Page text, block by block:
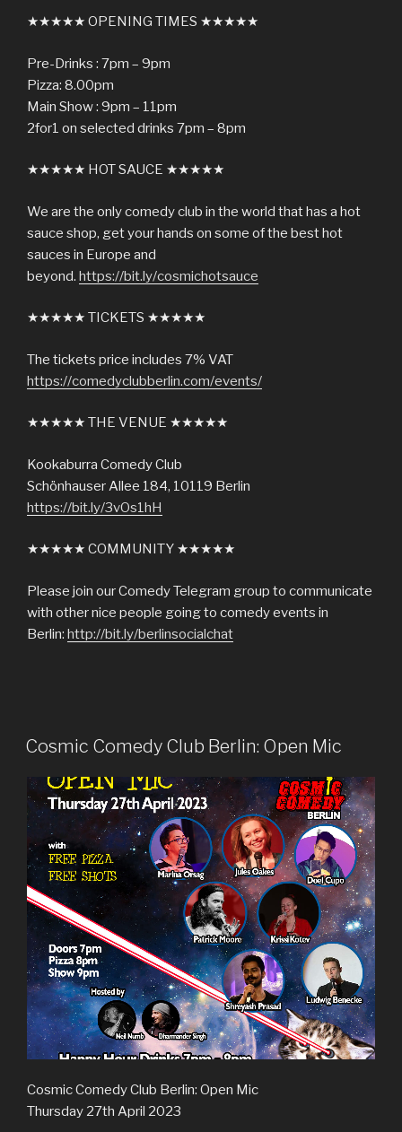
★★★★★ OPENING TIMES ★★★★★
Pre-Drinks : 7pm – 9pm
Pizza: 8.00pm
Main Show : 9pm – 11pm
2for1 on selected drinks 7pm – 8pm
★★★★★ HOT SAUCE ★★★★★
We are the only comedy club in the world that has a hot
sauce shop, get your hands on some of the best hot
sauces in Europe and
beyond. https://bit.ly/cosmichotsauce
★★★★★ TICKETS ★★★★★
The tickets price includes 7% VAT
https://comedyclubberlin.com/events/
★★★★★ THE VENUE ★★★★★
Kookaburra Comedy Club
Schönhauser Allee 184, 10119 Berlin
https://bit.ly/3vOs1hH
★★★★★ COMMUNITY ★★★★★
Please join our Comedy Telegram group to communicate
with other nice people going to comedy events in
Berlin: http://bit.ly/berlinsocialchat
Cosmic Comedy Club Berlin: Open Mic
Cosmic Comedy Club Berlin: Open Mic
Thursday 27th April 2023